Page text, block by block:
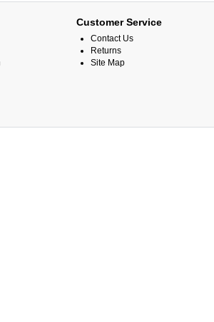
Customer Service
Contact Us
Returns
Site Map